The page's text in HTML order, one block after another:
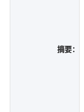
摘要：